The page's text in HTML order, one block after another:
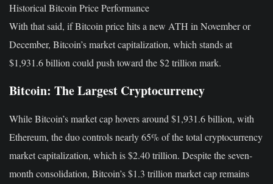
Historical Bitcoin Price Performance
With that said, if Bitcoin price hits a new ATH in November or
December, Bitcoin’s market capitalization, which stands at
$1,931.6 billion could push toward the $2 trillion mark.
Bitcoin: The Largest Cryptocurrency
While Bitcoin’s market cap hovers around $1,931.6 billion, with
Ethereum, the duo controls nearly 65% of the total cryptocurrency
market capitalization, which is $2.40 trillion. Despite the seven-
month consolidation, Bitcoin’s $1.3 trillion market cap remains